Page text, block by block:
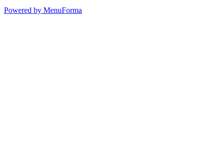
Powered by MenuForma